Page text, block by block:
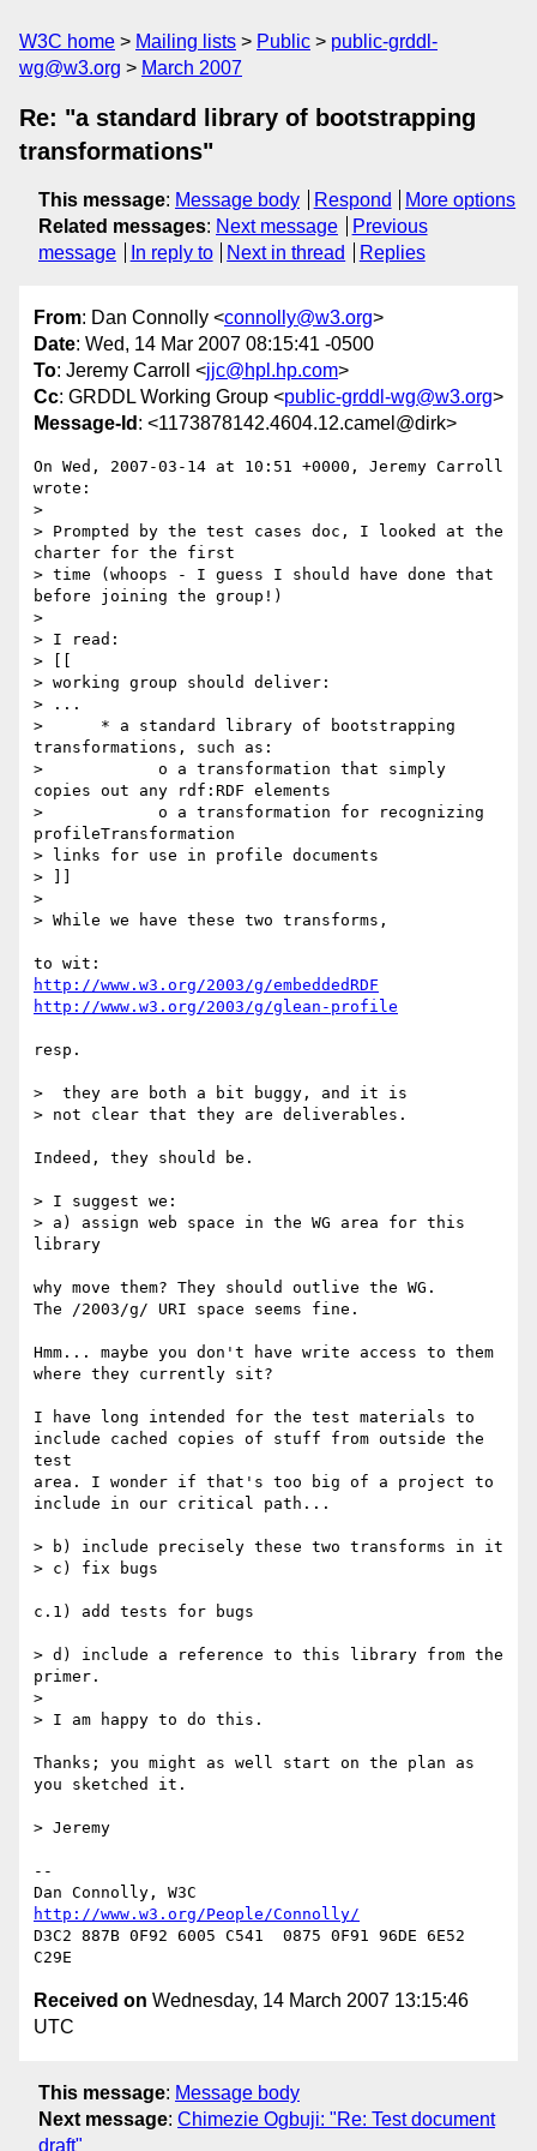
W3C home Mailing lists Public
public-grddl-
wg@w3.org
March 2007
Re: "a standard library of bootstrapping
transformations"
This message: Message body Respond
More options
Related messages: Next message
Previous
message
In reply to Next in thread Replies
From: Dan Connolly <connolly@w3.org>
Date: Wed, 14 Mar 2007 08:15:41 -0500
To: Jeremy Carroll <jjc@hpl.hp.com>
Cc: GRDDL Working Group <public-grddl-wg@w3.org>
Message-Id : <1173878142.4604.12.camel@dirk>
On Wed, 2007-03-14 at 10:51 +0000, Jeremy Carroll
wrote:
>
> Prompted by the test cases doc, I looked at the
charter for the first
> time (whoops - I guess I should have done that
before joining the group!)
>
> I read:
> [[
> working group should deliver:
> ...
>      * a standard library of bootstrapping
transformations, such as:
>            o a transformation that simply
copies out any rdf:RDF elements
>            o a transformation for recognizing
profileTransformation
> links for use in profile documents
> ]]
>
> While we have these two transforms,
http://www.w3.org/2003/g/embeddedRDF
http://www.w3.org/2003/g/glean-profile
resp.
>  they are both a bit buggy, and it is
> not clear that they are deliverables.
Indeed, they should be.
> I suggest we:
> a) assign web space in the WG area for this
library
why move them? They should outlive the WG.
The /2003/g/ URI space seems fine.
Hmm... maybe you don't have write access to them
where they currently sit?
I have long intended for the test materials to
include cached copies of stuff from outside the
test
area. I wonder if that's too big of a project to
include in our critical path...
> b) include precisely these two transforms in it
> c) fix bugs
c.1) add tests for bugs
> d) include a reference to this library from the
primer.
>
> I am happy to do this.
Thanks; you might as well start on the plan as
you sketched it.
> Jeremy
--
http://www.w3.org/People/Connolly/
D3C2 887B 0F92 6005 C541  0875 0F91 96DE 6E52
Received on Wednesday, 14 March 2007 13:15:46
UTC
This message: Message body
Next message: Chimezie Ogbuji: "Re: Test document
draft"